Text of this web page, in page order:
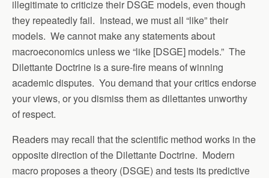
illegitimate to criticize their DSGE models, even though
they repeatedly fail. Instead, we must all “like” their
models. We cannot make any statements about
macroeconomics unless we “like [DSGE] models.” The
Dilettante Doctrine is a sure-fire means of winning
academic disputes. You demand that your critics endorse
your views, or you dismiss them as dilettantes unworthy
of respect.
Readers may recall that the scientific method works in the
opposite direction of the Dilettante Doctrine. Modern
macro proposes a theory (DSGE) and tests its predictive